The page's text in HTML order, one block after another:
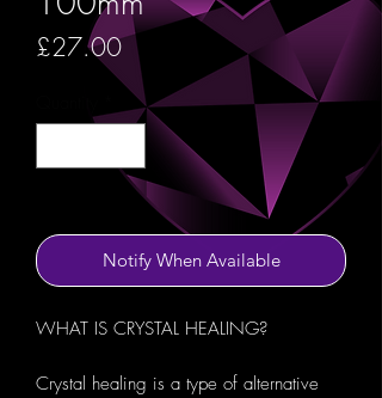
£27.00Price
Notify When Available
WHAT IS CRYSTAL HEALING?
Crystal healing is a type of alternative